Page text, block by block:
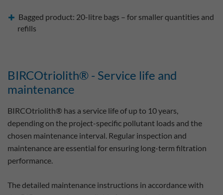
Bagged product: 20-litre bags – for smaller quantities and
refills
BIRCOtriolith® - Service life and
maintenance
BIRCOtriolith® has a service life of up to 10 years,
depending on the project-specific pollutant loads and the
chosen maintenance interval. Regular inspection and
maintenance are essential for ensuring long-term filtration
performance.
The detailed maintenance instructions in accordance with